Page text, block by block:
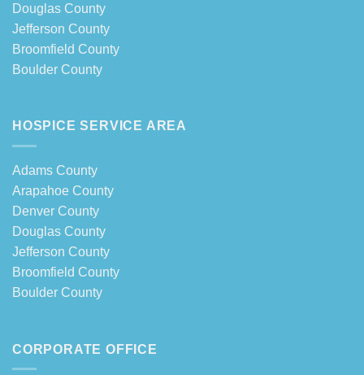
Douglas County
Jefferson County
Broomfield County
Boulder County
HOSPICE SERVICE AREA
Adams County
Arapahoe County
Denver County
Douglas County
Jefferson County
Broomfield County
Boulder County
CORPORATE OFFICE